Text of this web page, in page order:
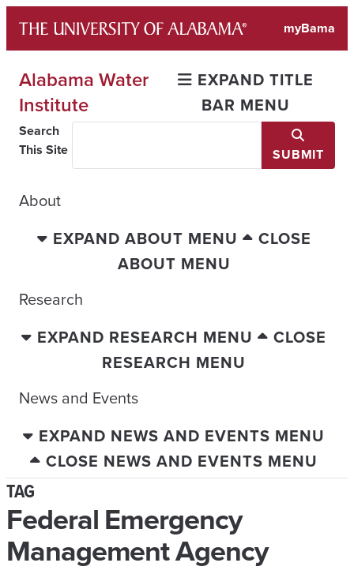
content
myBama
Alabama Water
Institute
EXPAND TITLE
BAR MENU
Search
This Site
SUBMIT
About
EXPAND ABOUT MENU
CLOSE
ABOUT MENU
Research
EXPAND RESEARCH MENU
CLOSE
RESEARCH MENU
News and Events
EXPAND NEWS AND EVENTS MENU
CLOSE NEWS AND EVENTS MENU
TAG
Federal Emergency
Management Agency